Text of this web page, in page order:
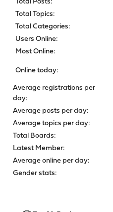
Total Posts:
Total Topics:
Total Categories:
Users Online:
Most Online:
Online today:
Average registrations per
day:
Average posts per day:
Average topics per day:
Total Boards:
Latest Member:
Average online per day:
Gender stats: